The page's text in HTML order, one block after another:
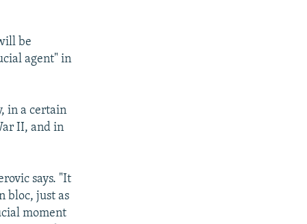
be
agent" in
in a certain
II, and in
says. "It
bloc, just as
moment